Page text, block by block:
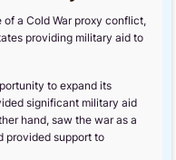
of a Cold War proxy conflict,
providing military aid to
to expand its
significant military aid
hand, saw the war as a
provided support to